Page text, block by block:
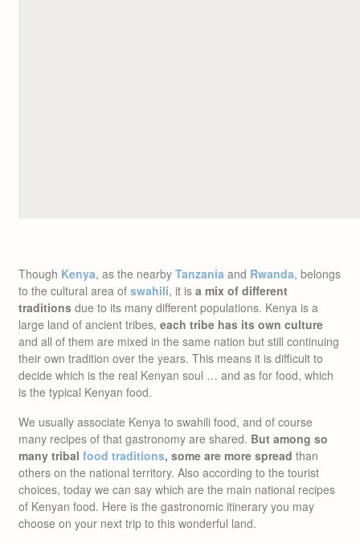
Though Kenya, as the nearby Tanzania and Rwanda, belongs
to the cultural area of swahili, it is a mix of different
traditions due to its many different populations. Kenya is a
large land of ancient tribes, each tribe has its own culture
and all of them are mixed in the same nation but still continuing
their own tradition over the years. This means it is difficult to
decide which is the real Kenyan soul … and as for food, which
is the typical Kenyan food.
We usually associate Kenya to swahili food, and of course
many recipes of that gastronomy are shared. But among so
many tribal food traditions, some are more spread than
others on the national territory. Also according to the tourist
choices, today we can say which are the main national recipes
of Kenyan food. Here is the gastronomic itinerary you may
choose on your next trip to this wonderful land.